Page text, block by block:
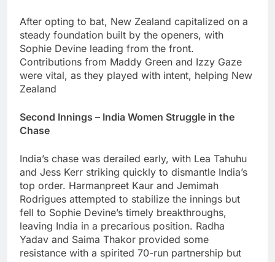
After opting to bat, New Zealand capitalized on a
steady foundation built by the openers, with
Sophie Devine leading from the front.
Contributions from Maddy Green and Izzy Gaze
were vital, as they played with intent, helping New
Zealand
Second Innings – India Women Struggle in the
Chase
India’s chase was derailed early, with Lea Tahuhu
and Jess Kerr striking quickly to dismantle India’s
top order. Harmanpreet Kaur and Jemimah
Rodrigues attempted to stabilize the innings but
fell to Sophie Devine’s timely breakthroughs,
leaving India in a precarious position. Radha
Yadav and Saima Thakor provided some
resistance with a spirited 70-run partnership but